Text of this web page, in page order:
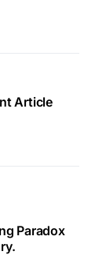
Article
Paradox